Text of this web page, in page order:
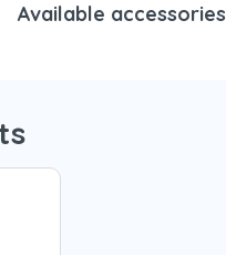
Available accessories